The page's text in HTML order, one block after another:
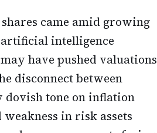
came amid growing
intelligence
have pushed valuations
disconnect between
dovish tone on inflation
in risk assets